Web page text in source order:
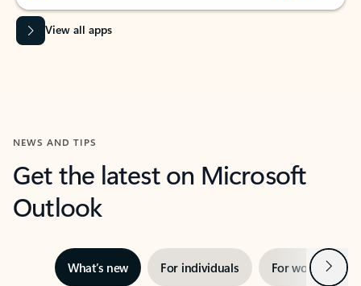
View all apps
NEWS AND TIPS
Get the latest on Microsoft
Outlook
What’s new For individuals For work Next